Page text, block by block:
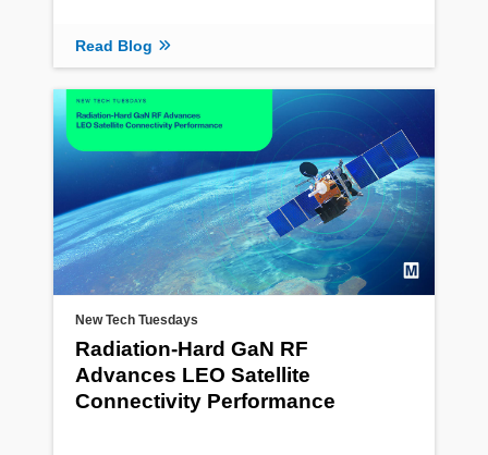
Read Blog
New Tech Tuesdays
Radiation‑Hard GaN RF
Advances LEO Satellite
Connectivity Performance